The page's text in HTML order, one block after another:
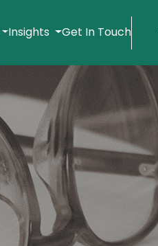
Insights Get In Touch